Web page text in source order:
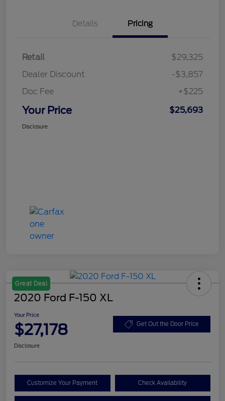
Details Pricing
Retail
$29,325
Dealer Discount
-$3,857
Doc Fee
+$225
Your Price $25,693
Disclosure
Great Deal
2020 Ford F-150 XL
Your Price
$27,178 Get Out the Door Price
Disclosure
Customize Your Payment Check Availability